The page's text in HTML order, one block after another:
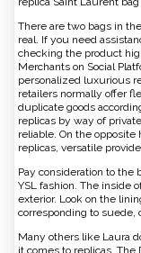
There are two bags in
real. If you need
checking the product
Merchants on Social
personalized luxurious
retailers normally offer
duplicate goods
replicas by way of
reliable. On the
replicas, versatile
Pay consideration to the
YSL fashion. The inside
exterior. Look on the
corresponding to suede,
Many others like Laura